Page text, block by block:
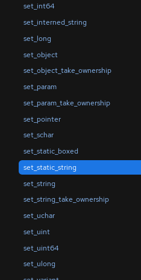
set_int64
set_interned_string
set_long
set_object
set_object_take_ownership
set_param
set_param_take_ownership
set_pointer
set_schar
set_static_boxed
set_static_string
set_string
set_string_take_ownership
set_uchar
set_uint
set_uint64
set_ulong